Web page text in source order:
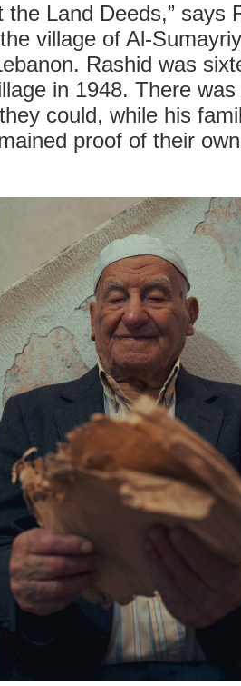
Land Deeds,” says
village of Al-
Rashid was
in 1948. There
could, while his
proof of their